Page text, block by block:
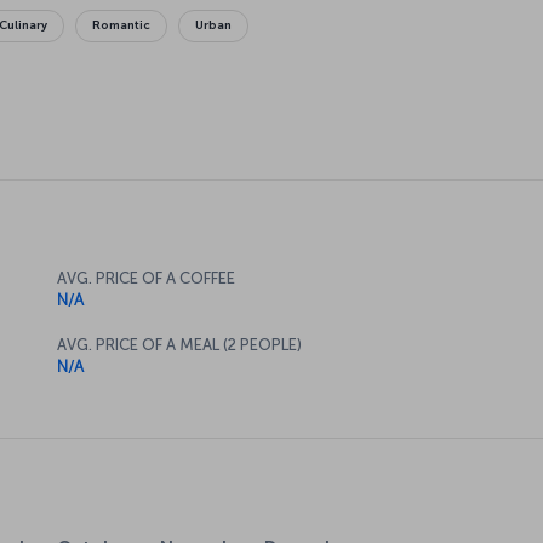
Culinary Romantic Urban
AVG. PRICE OF A COFFEE
N/A
AVG. PRICE OF A MEAL (2 PEOPLE)
N/A